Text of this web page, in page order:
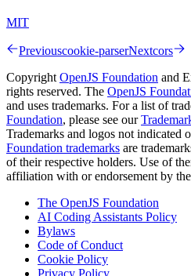
MIT
Previouscookie-parserNextcors
Copyright OpenJS Foundation and
rights reserved. The OpenJS
and uses trademarks. For a list of
Foundation, please see our
Trademarks and logos not indicated
Foundation trademarks are
of their respective holders. Use of
affiliation with or endorsement by
The OpenJS Foundation
AI Coding Assistants Policy
Bylaws
Code of Conduct
Cookie Policy
Privacy Policy